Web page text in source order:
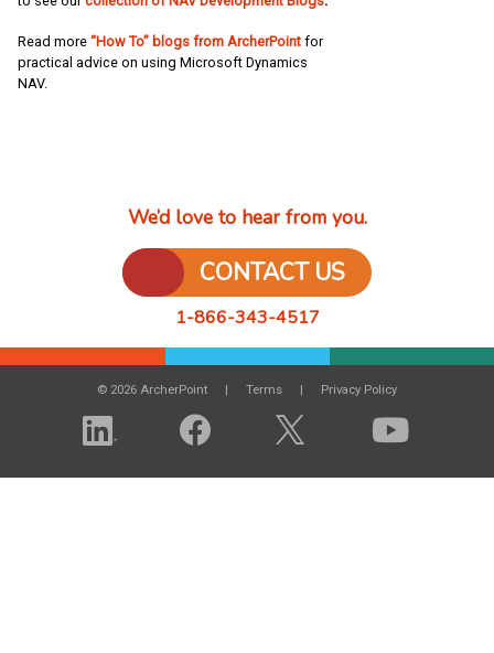
Read more “How To” blogs from ArcherPoint for
practical advice on using Microsoft Dynamics
NAV.
We’d love to hear from you.
CONTACT US
1-866-343-4517
© 2026 ArcherPoint Terms Privacy Policy